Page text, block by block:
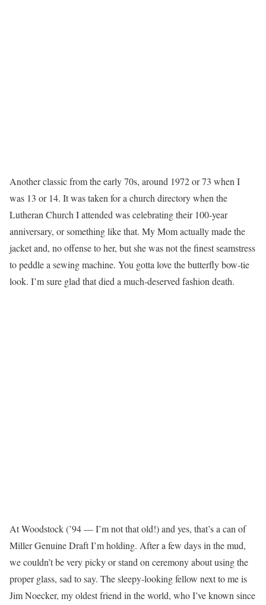
Another classic from the early 70s, around 1972 or 73 when I
was 13 or 14. It was taken for a church directory when the
Lutheran Church I attended was celebrating their 100-year
anniversary, or something like that. My Mom actually made the
jacket and, no offense to her, but she was not the finest seamstress
to peddle a sewing machine. You gotta love the butterfly bow-tie
look. I’m sure glad that died a much-deserved fashion death.
At Woodstock (’94 — I’m not that old!) and yes, that’s a can of
Miller Genuine Draft I’m holding. After a few days in the mud,
we couldn’t be very picky or stand on ceremony about using the
proper glass, sad to say. The sleepy-looking fellow next to me is
Jim Noecker, my oldest friend in the world, who I’ve known since